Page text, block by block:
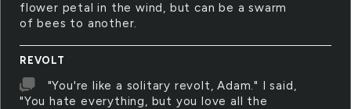
flower petal in the wind, but can be a swarm
of bees to another.
REVOLT
"You're like a solitary revolt, Adam." I said,
"You hate everything, but you love all the